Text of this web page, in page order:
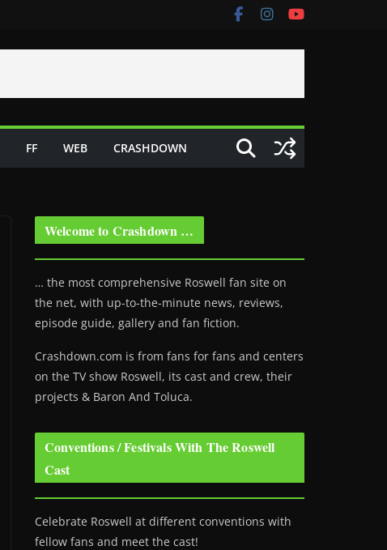
FF WEB CRASHDOWN
Welcome to Crashdown …
… the most comprehensive Roswell fan site on
the net, with up-to-the-minute news, reviews,
episode guide, gallery and fan fiction.
Crashdown.com is from fans for fans and centers
on the TV show Roswell, its cast and crew, their
projects & Baron And Toluca.
Conventions / Festivals With The Roswell
Cast
Celebrate Roswell at different conventions with
fellow fans and meet the cast!